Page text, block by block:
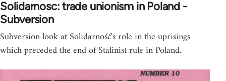
Solidarnosc: trade unionism in Poland -
Subversion
Subversion look at Solidarność's role in the uprisings
which preceded the end of Stalinist rule in Poland.